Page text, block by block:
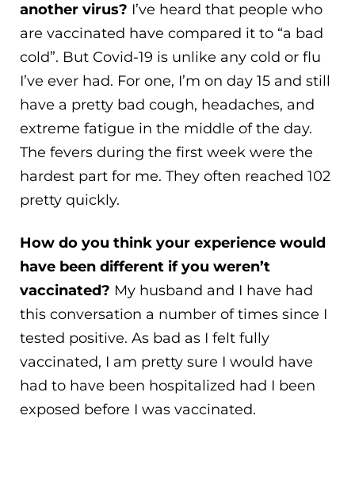
another virus? I’ve heard that people who
are vaccinated have compared it to “a bad
cold”. But Covid-19 is unlike any cold or flu
I’ve ever had. For one, I’m on day 15 and still
have a pretty bad cough, headaches, and
extreme fatigue in the middle of the day.
The fevers during the first week were the
hardest part for me. They often reached 102
pretty quickly.
How do you think your experience would
have been different if you weren’t
vaccinated? My husband and I have had
this conversation a number of times since I
tested positive. As bad as I felt fully
vaccinated, I am pretty sure I would have
had to have been hospitalized had I been
exposed before I was vaccinated.